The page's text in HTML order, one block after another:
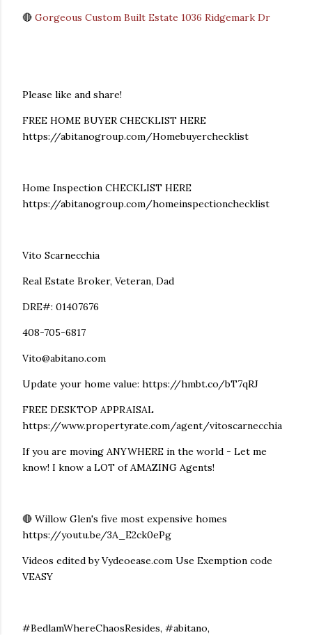
🔴 Gorgeous Custom Built Estate 1036 Ridgemark Dr
Please like and share!
FREE HOME BUYER CHECKLIST HERE
https://abitanogroup.com/Homebuyerchecklist
Home Inspection CHECKLIST HERE
https://abitanogroup.com/homeinspectionchecklist
Vito Scarnecchia
Real Estate Broker, Veteran, Dad
DRE#: 01407676
408-705-6817
Vito@abitano.com
Update your home value: https://hmbt.co/bT7qRJ
FREE DESKTOP APPRAISAL
https://www.propertyrate.com/agent/vitoscarnecchia
If you are moving ANYWHERE in the world - Let me
know! I know a LOT of AMAZING Agents!
🔴 Willow Glen's five most expensive homes
https://youtu.be/3A_E2ck0ePg
Videos edited by Vydeoease.com Use Exemption code
VEASY
#BedlamWhereChaosResides, #abitano,